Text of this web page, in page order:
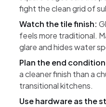
fight the clean grid of
Watch the tile finish:
feels more traditional.
glare and hides water
Plan the end
a cleaner finish than a
transitional kitchens.
Use hardware as the